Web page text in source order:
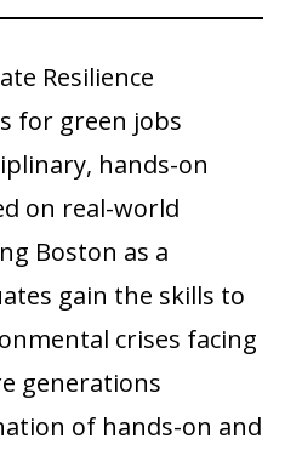
Resilience
for green jobs
hands-on
on real-world
Boston as a
gain the skills to
crises facing
generations
of hands-on and